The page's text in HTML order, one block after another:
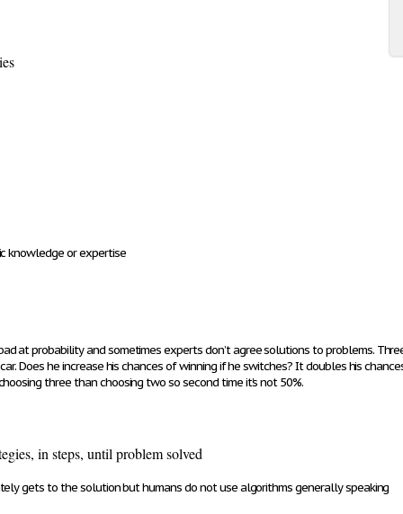
knowledge or expertise
at probability and sometimes experts don’t agree solutions to problems.
Does he increase his chances of winning if he switches? It doubles his
three than choosing two so second time it’s not 50%.
in steps, until problem solved
gets to the solution but humans do not use algorithms generally speaking